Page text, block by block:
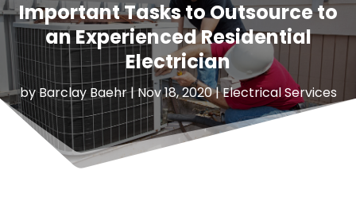
Important Tasks to Outsource to
an Experienced Residential
Electrician
byBarclay Baehr|Nov 18, 2020|Electrical Services